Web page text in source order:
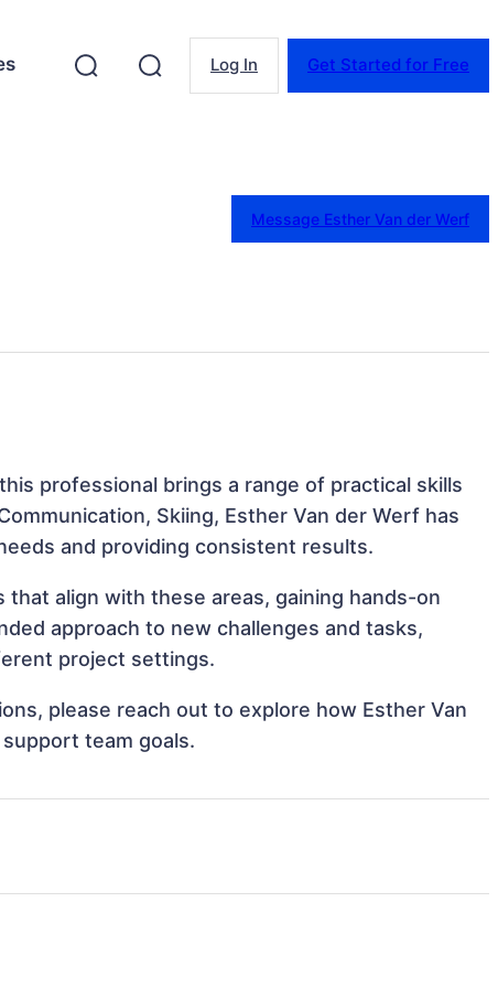
Log In Get Started for Free
Message Esther Van der Werf
professional brings a range of practical skills
Skiing, Esther Van der Werf has
and providing consistent results.
align with these areas, gaining hands-on
approach to new challenges and tasks,
project settings.
please reach out to explore how Esther Van
team goals.